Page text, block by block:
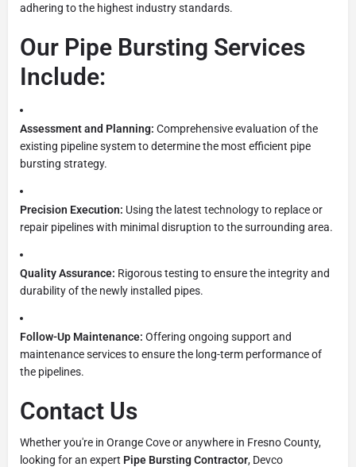
adhering to the highest industry standards.
Our Pipe Bursting Services
Include:
Assessment and Planning: Comprehensive evaluation of the
existing pipeline system to determine the most efficient pipe
bursting strategy.
Precision Execution: Using the latest technology to replace or
repair pipelines with minimal disruption to the surrounding area.
Quality Assurance: Rigorous testing to ensure the integrity and
durability of the newly installed pipes.
Follow-Up Maintenance: Offering ongoing support and
maintenance services to ensure the long-term performance of
the pipelines.
Contact Us
Whether you're in Orange Cove or anywhere in Fresno County,
looking for an expert Pipe Bursting Contractor, Devco